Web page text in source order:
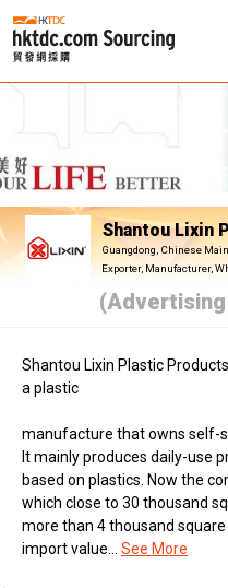
Shantou Lixin
Guangdong, Chinese
Exporter, Manufacturer,
Shantou Lixin Plastic
a plastic
manufacture that owns self-
It mainly produces daily-use
based on plastics. Now the
which close to 30 thousand
more than 4 thousand
import value...
See More